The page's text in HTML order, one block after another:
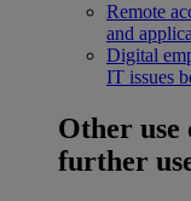
Remote
and
Digital
IT issues
Other use
further